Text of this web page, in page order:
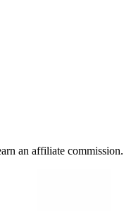
an affiliate commission.